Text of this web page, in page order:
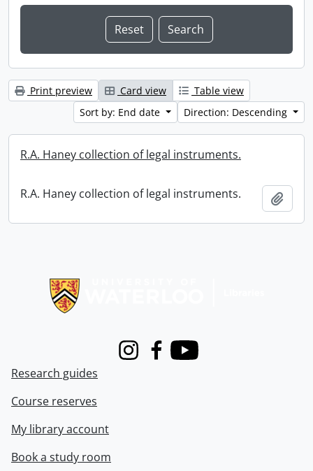
Print preview Card view
Table view
Sort by: End date
Direction: Descending
R.A. Haney collection of legal instruments.
R.A. Haney collection of legal instruments.
InstagramFacebook
Youtube
Research guides
Course reserves
My library account
Book a study room